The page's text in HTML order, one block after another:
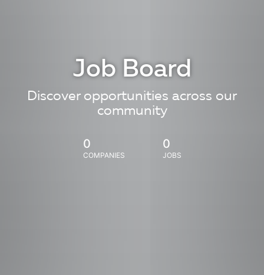
Job Board
Discover opportunities across our
community
0
COMPANIES
0
JOBS